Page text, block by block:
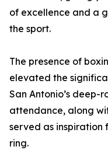
of excellence and a
the sport.
The presence of
elevated the
San Antonio’s deep-
attendance, along
served as inspiration
ring.